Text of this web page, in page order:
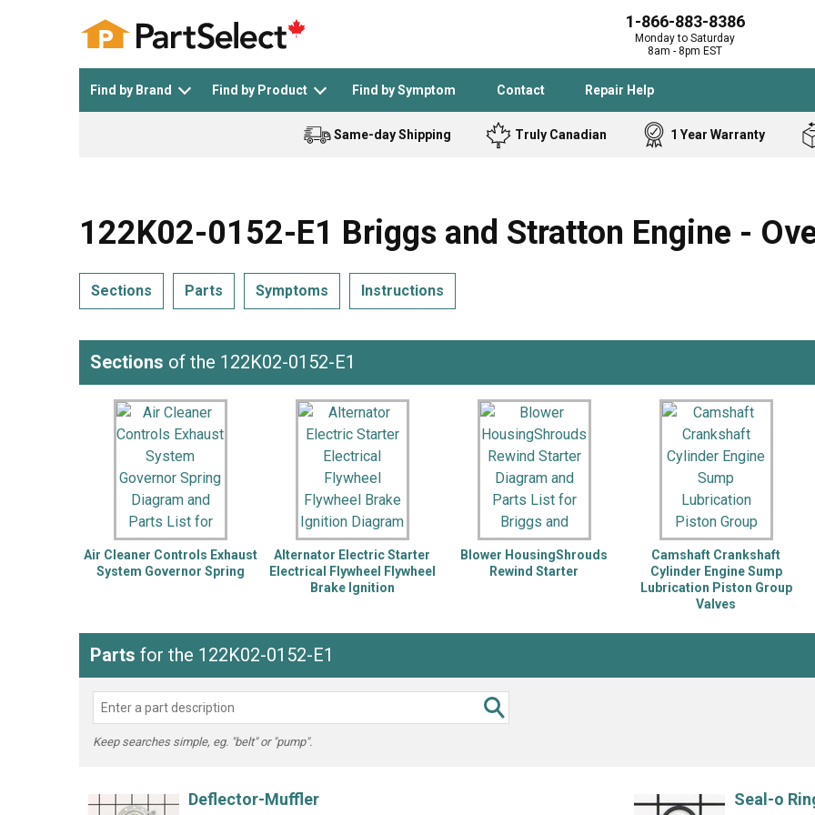
1-866-883-8386
Monday to Saturday
8am - 8pm EST
Find by Brand Find by Product Find by Symptom Contact Repair Help
See All >
General Electric Black and Decker Samsung
LG DeWALT Whirlpool Craftsman
Black and
Bostitch
Homelite
Inglis
Kenmore
LG
Maytag
Roper
Samsung
Whirlpool
Washer Snow Blower Generator
Band Saw
Cooktop
Freezer
Hoist and Winch
Impact Driver
Leaf Blower
Miter Saw
Reciprocating
Router
Sander Polisher
Same-day Shipping Truly Canadian 1 Year Warranty
122K02-0152-E1 Briggs and Stratton Engine -
Sections Parts Symptoms Instructions
Sections of the 122K02-0152-E1
Air Cleaner Controls Exhaust
System Governor Spring
Alternator Electric Starter
Electrical Flywheel Flywheel
Brake Ignition
Blower HousingShrouds
Rewind Starter
Camshaft Crankshaft
Cylinder Engine Sump
Lubrication Piston Group
Valves
Parts for the 122K02-0152-E1
Keep searches simple, eg. "belt" or "pump".
Deflector-Muffler Seal-o